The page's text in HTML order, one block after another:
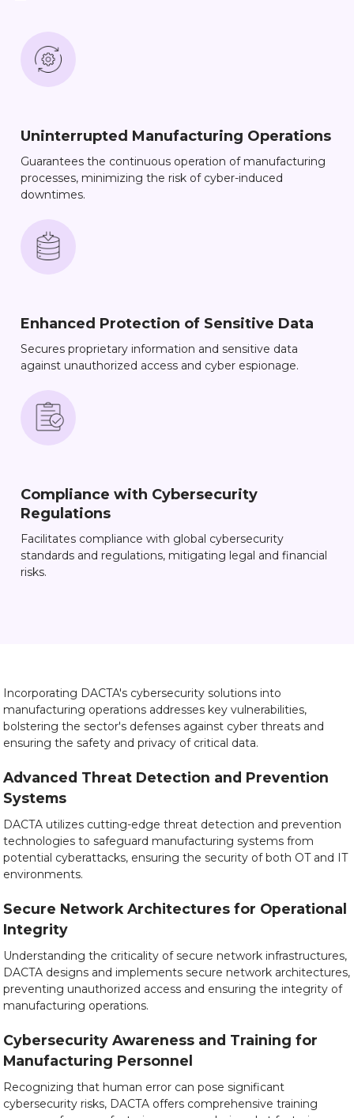
Uninterrupted Manufacturing Operations
Guarantees the continuous operation of manufacturing
processes, minimizing the risk of cyber-induced
downtimes.
Enhanced Protection of Sensitive Data
Secures proprietary information and sensitive data
against unauthorized access and cyber espionage.
Compliance with Cybersecurity
Regulations
Facilitates compliance with global cybersecurity
standards and regulations, mitigating legal and financial
risks.
Incorporating DACTA's cybersecurity solutions into
manufacturing operations addresses key vulnerabilities,
bolstering the sector's defenses against cyber threats and
ensuring the safety and privacy of critical data.
Advanced Threat Detection and Prevention
Systems
DACTA utilizes cutting-edge threat detection and prevention
technologies to safeguard manufacturing systems from
potential cyberattacks, ensuring the security of both OT and IT
environments.
Secure Network Architectures for Operational
Integrity
Understanding the criticality of secure network infrastructures,
DACTA designs and implements secure network architectures,
preventing unauthorized access and ensuring the integrity of
manufacturing operations.
Cybersecurity Awareness and Training for
Manufacturing Personnel
Recognizing that human error can pose significant
cybersecurity risks, DACTA offers comprehensive training